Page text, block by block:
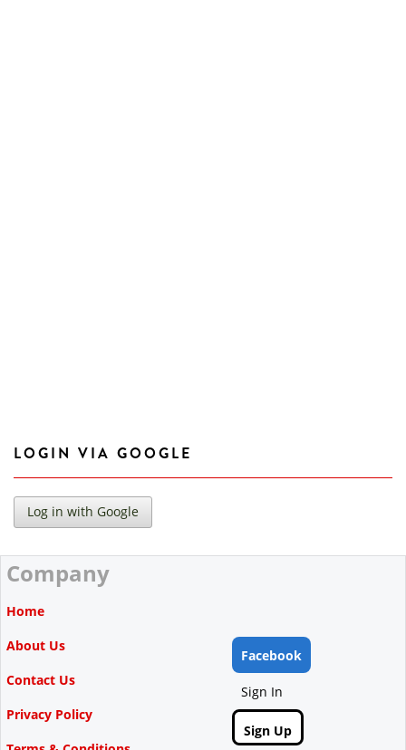
LOGIN VIA GOOGLE
Company
Home
About Us
Contact Us
Privacy Policy
Facebook
Sign In
Sign Up